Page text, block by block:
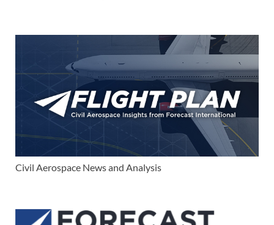
Civil Aerospace News and Analysis